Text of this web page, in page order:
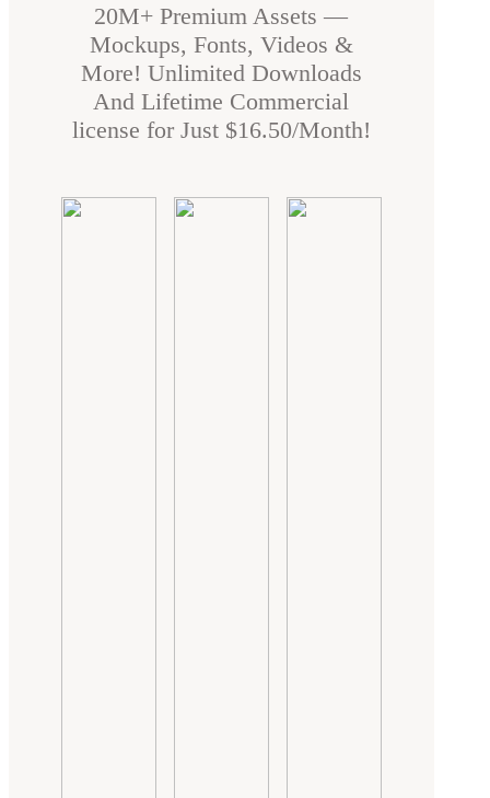
20M+ Premium Assets —
Mockups, Fonts, Videos &
More! Unlimited Downloads
And Lifetime Commercial
license for Just $16.50/Month!